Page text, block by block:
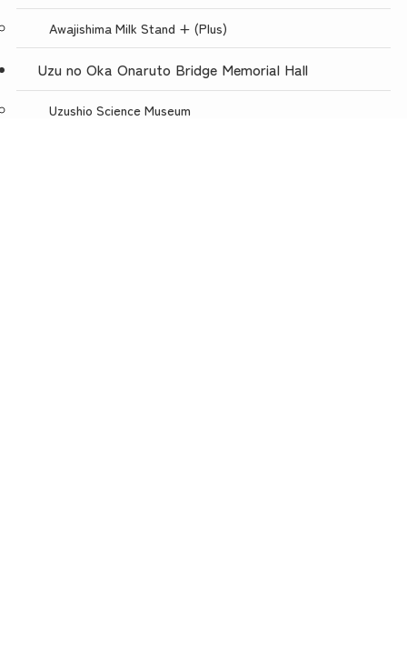
Awajishima Milk Stand + (Plus)
Uzu no Oka Onaruto Bridge Memorial Hall
Uzushio Science Museum